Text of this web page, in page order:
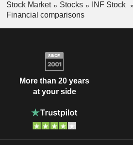
Stock Market Stocks INF Stock
Financial comparisons
More than 20 years
at your side